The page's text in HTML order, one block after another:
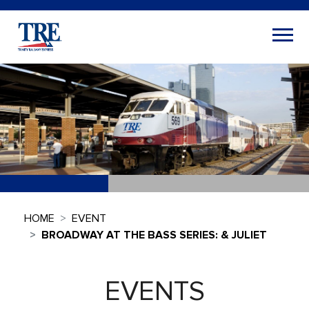
HOME
EVENT
BROADWAY AT THE BASS SERIES: & JULIET
EVENTS